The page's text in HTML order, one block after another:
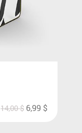
14,00$ 6,99 $